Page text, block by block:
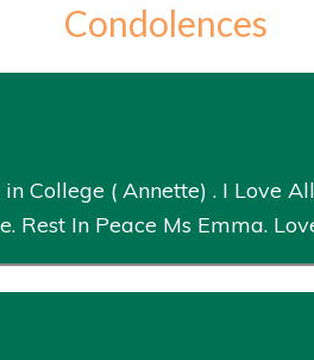
Condolences
College ( Annette) . I Love
Rest In Peace Ms Emma.